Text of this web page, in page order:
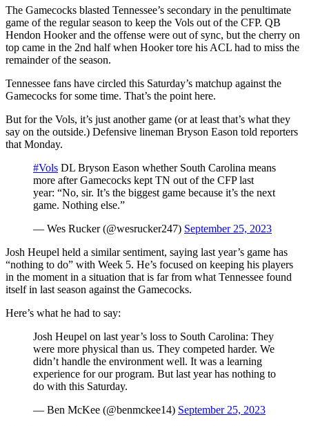
The Gamecocks blasted Tennessee’s secondary in the penultimate
game of the regular season to keep the Vols out of the CFP. QB
Hendon Hooker and the offense were out of sync, but the cherry on
top came in the 2nd half when Hooker tore his ACL had to miss the
remainder of the season.
Tennessee fans have circled this Saturday’s matchup against the
Gamecocks for some time. That’s the point here.
But for the Vols, it’s just another game (or at least that’s what they
say on the outside.) Defensive lineman Bryson Eason told reporters
that Monday.
#Vols DL Bryson Eason whether South Carolina means
more after Gamecocks kept TN out of the CFP last
year: “No, sir. It’s the biggest game because it’s the next
game. Nothing else.”
— Wes Rucker (@wesrucker247) September 25, 2023
Josh Heupel held a similar sentiment, saying last year’s game has
“nothing to do” with Week 5. He’s focused on keeping his players
in the moment in a situation that is far from what Tennessee found
itself in last season against the Gamecocks.
Here’s what he had to say:
Josh Heupel on last year’s loss to South Carolina: They
were more physical than us. They competed harder. We
didn’t handle the environment well. It was a learning
experience for our program. But last year has nothing to
do with this Saturday.
— Ben McKee (@benmckee14) September 25, 2023